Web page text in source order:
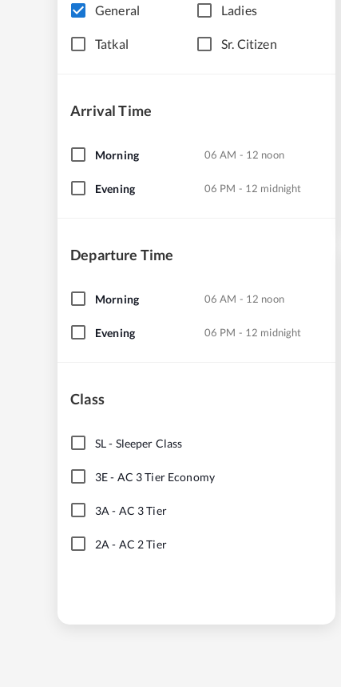
General Ladies
Tatkal Sr. Citizen
Arrival Time
Morning 06 AM - 12 noon
Evening 06 PM - 12 midnight
Departure Time
Morning 06 AM - 12 noon
Evening 06 PM - 12 midnight
Class
SL- Sleeper Class
3E- AC 3 Tier Economy
3A - AC 3 Tier
2A - AC 2 Tier